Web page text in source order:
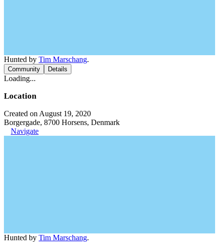
Hunted by Tim Marschang.
Community Details
Loading...
Location
Created on August 19, 2020
Borgergade, 8700 Horsens, Denmark
Navigate
Hunted by Tim Marschang.